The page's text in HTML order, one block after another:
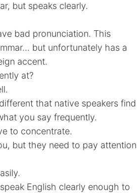
but speaks clearly.
bad pronunciation. This
but unfortunately has a
accent.
at?
that native speakers find
you say frequently.
to concentrate.
but they need to pay attention
English clearly enough to